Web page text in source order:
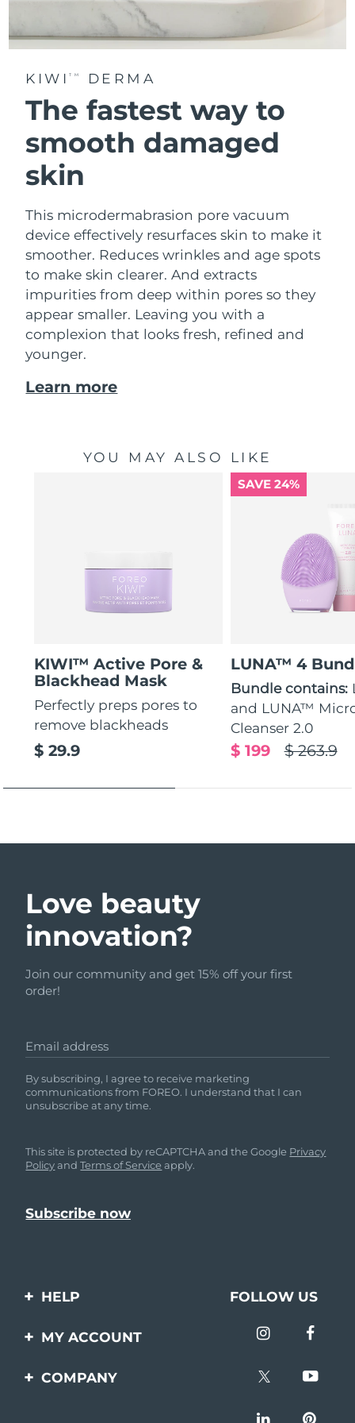
KIWITM DERMA
The fastest way to
smooth damaged
skin
This microdermabrasion pore vacuum
device effectively resurfaces skin to make it
smoother. Reduces wrinkles and age spots
to make skin clearer. And extracts
impurities from deep within pores so they
appear smaller. Leaving you with a
complexion that looks fresh, refined and
younger.
Learn more
YOU MAY ALSO LIKE
KIWI™ Active Pore &
Blackhead Mask
Perfectly preps pores to
remove blackheads
$ 29.9
SAVE 24%
LUNA™ 4
Bundle contains:
and LUNA™
Cleanser 2.0
$ 263.9
$ 199
Love beauty
innovation?
Join our community and get 15% off your first
order!
Email address
By subscribing, I agree to receive marketing
communications from FOREO. I understand that I can
unsubscribe at any time.
This site is protected by reCAPTCHA and the Google Privacy
PolicyandTerms of Service apply.
HELP
Contact us
FOLLOW US
MY ACCOUNT
Product registration
COMPANY